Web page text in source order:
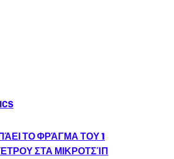
ΤΟ ΦΡΆΓΜΑ ΤΟΥ 1
ΣΤΑ ΜΙΚΡΟΤΣΊΠ